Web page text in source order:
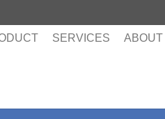
SERVICES ABOUT